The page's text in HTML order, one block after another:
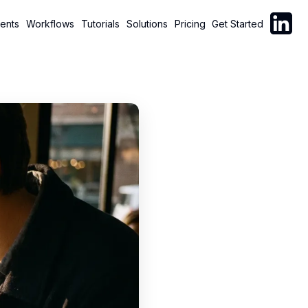
Workflows Tutorials Solutions Pricing Get Started Follow